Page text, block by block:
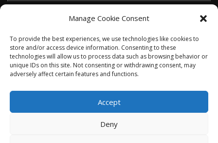
Manage Cookie Consent
To provide the best experiences, we use technologies like cookies to
store and/or access device information. Consenting to these
technologies will allow us to process data such as browsing behavior or
unique IDs on this site. Not consenting or withdrawing consent, may
adversely affect certain features and functions.
Accept
Deny
Telephone 07528 670883